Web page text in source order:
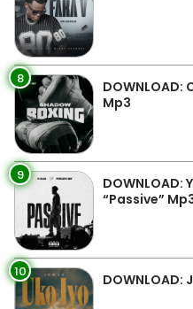
8
DOWNLOAD:
Mp3
9
DOWNLOAD:
“Passive”
10 DOWNLOAD: